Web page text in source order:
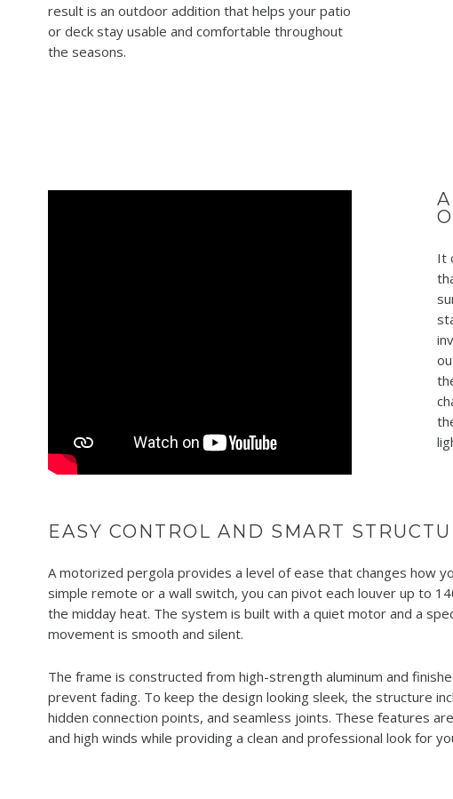
result is an outdoor addition that helps your patio
or deck stay usable and comfortable throughout
the seasons.
It
EASY CONTROL AND SMART
A motorized pergola provides a level of ease that changes how
simple remote or a wall switch, you can pivot each louver up to
the midday heat. The system is built with a quiet motor and a
movement is smooth and silent.
The frame is constructed from high-strength aluminum and
prevent fading. To keep the design looking sleek, the structure
hidden connection points, and seamless joints. These features
and high winds while providing a clean and professional look for